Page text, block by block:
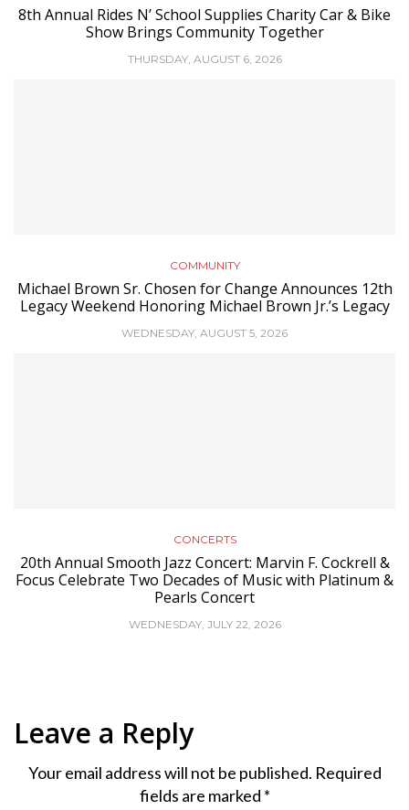
8th Annual Rides N’ School Supplies Charity Car & Bike
Show Brings Community Together
THURSDAY, AUGUST 6, 2026
COMMUNITY
Michael Brown Sr. Chosen for Change Announces 12th
Legacy Weekend Honoring Michael Brown Jr.’s Legacy
WEDNESDAY, AUGUST 5, 2026
CONCERTS
20th Annual Smooth Jazz Concert: Marvin F. Cockrell &
Focus Celebrate Two Decades of Music with Platinum &
Pearls Concert
WEDNESDAY, JULY 22, 2026
Leave a Reply
Your email address will not be published. Required
fields are marked *